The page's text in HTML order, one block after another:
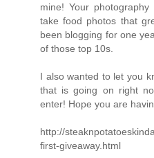
mine! Your
take food photos that
been blogging for one
of those top 10s.
I also wanted to let you
that is going on right
enter! Hope you are
http://
first-giveaway.html